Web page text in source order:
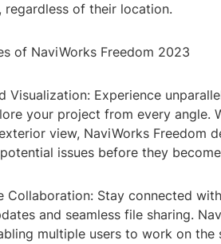
regardless of their location.
of NaviWorks Freedom 2023
Visualization: Experience
your project from every angle.
view, NaviWorks Freedom
issues before they
Collaboration: Stay connected
and seamless file sharing.
multiple users to work on the